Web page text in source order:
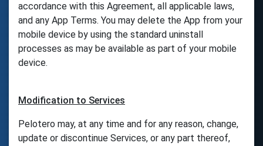
accordance with this Agreement, all applicable laws,
and any App Terms. You may delete the App from your
mobile device by using the standard uninstall
processes as may be available as part of your mobile
device.
Modification to Services
Pelotero may, at any time and for any reason, change,
update or discontinue Services, or any part thereof,